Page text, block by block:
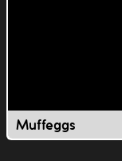
Muffeggs